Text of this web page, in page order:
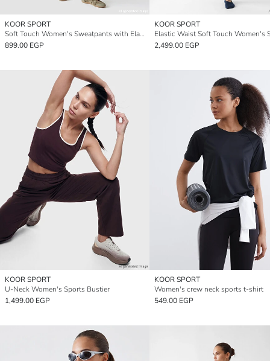
KOOR SPORT
Soft Touch Women's Sweatpants with Elastic Waistband
899.00 EGP
KOOR SPORT
2,499.00 EGP
KOOR SPORT
U-Neck Women's Sports Bustier
1,499.00 EGP
KOOR SPORT
Women's crew neck sports t-shirt
549.00 EGP